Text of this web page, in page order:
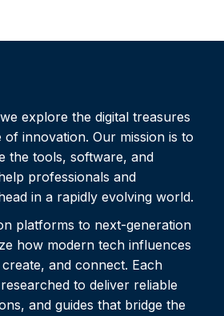
explore the digital treasures
innovation. Our mission is to
the tools, software, and
professionals and
in a rapidly evolving world.
platforms to next-generation
how modern tech influences
and connect. Each
to deliver reliable
and guides that bridge the